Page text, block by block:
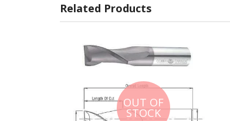
Related Products
OUT OF
STOCK